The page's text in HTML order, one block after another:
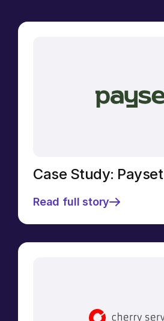
Case Study: Payset
Read full story